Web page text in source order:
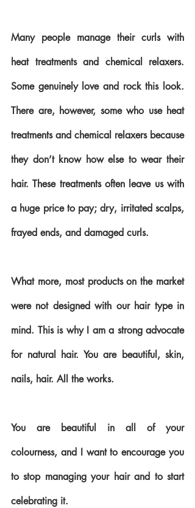
Many people manage their curls with
heat treatments and chemical relaxers.
Some genuinely love and rock this look.
There are, however, some who use heat
treatments and chemical relaxers because
they don’t know how else to wear their
hair. These treatments often leave us with
a huge price to pay; dry, irritated scalps,
frayed ends, and damaged curls.
What more, most products on the market
were not designed with our hair type in
mind. This is why I am a strong advocate
for natural hair. You are beautiful, skin,
nails, hair. All the works.
You are beautiful in all of your
colourness, and I want to encourage you
to stop managing your hair and to start
celebrating it.